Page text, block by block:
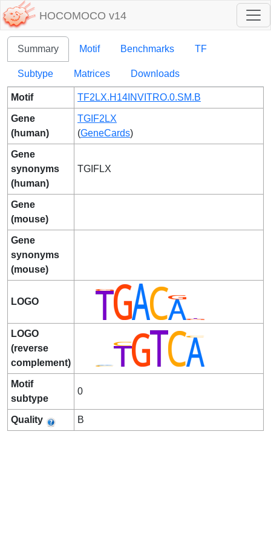
HOCOMOCO v14
Summary Motif Benchmarks TF
Subtype Matrices Downloads
Motif TF2LX.H14INVITRO.0.SM.B
Gene
(human)
TGIF2LX
(GeneCards)
Gene
synonyms
(human)
TGIFLX
Gene
(mouse)
Gene
synonyms
(mouse)
LOGO
LOGO
(reverse
complement)
Motif
subtype
0
Quality B